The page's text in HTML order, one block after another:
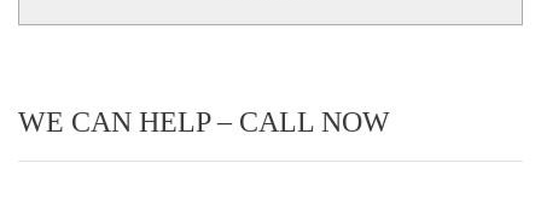
WE CAN HELP – CALL NOW